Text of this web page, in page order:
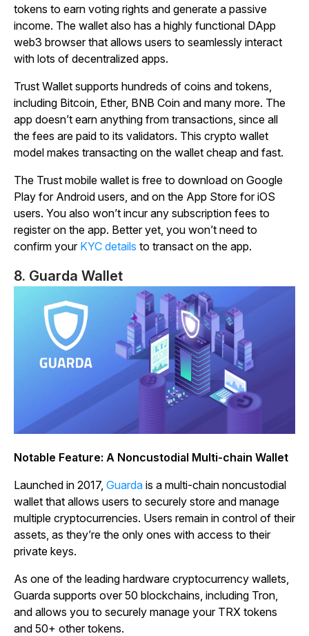
tokens to earn voting rights and generate a passive
income. The wallet also has a highly functional DApp
web3 browser that allows users to seamlessly interact
with lots of decentralized apps.
Trust Wallet supports hundreds of coins and tokens,
including Bitcoin, Ether, BNB Coin and many more. The
app doesn’t earn anything from transactions, since all
the fees are paid to its validators. This crypto wallet
model makes transacting on the wallet cheap and fast.
The Trust mobile wallet is free to download on Google
Play for Android users, and on the App Store for iOS
users. You also won’t incur any subscription fees to
register on the app. Better yet, you won’t need to
confirm your KYC details to transact on the app.
8. Guarda Wallet
Notable Feature: A Noncustodial Multi-chain Wallet
Launched in 2017, Guarda is a multi-chain noncustodial
wallet that allows users to securely store and manage
multiple cryptocurrencies. Users remain in control of their
assets, as they’re the only ones with access to their
private keys.
As one of the leading hardware cryptocurrency wallets,
Guarda supports over 50 blockchains, including Tron,
and allows you to securely manage your TRX tokens
and 50+ other tokens.